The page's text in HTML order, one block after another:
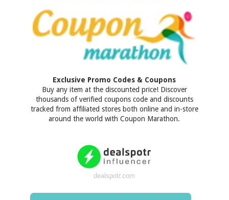
Exclusive Promo Codes & Coupons
Buy any item at the discounted price! Discover
thousands of verified coupons code and discounts
tracked from affiliated stores both online and in-store
around the world with Coupon Marathon.
dealspotr.com